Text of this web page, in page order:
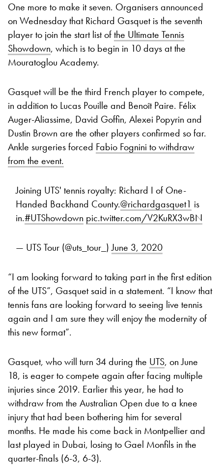
One more to make it seven. Organisers announced
on Wednesday that Richard Gasquet is the seventh
player to join the start list ofthe Ultimate Tennis
Showdown, which is to begin in 10 days at the
Mouratoglou Academy.
Gasquet will be the third French player to compete,
in addition to Lucas Pouille and Benoît Paire. Félix
Auger-Aliassime, David Goffin, Alexei Popyrin and
Dustin Brown are the other players confirmed so far.
Ankle surgeries forced Fabio Fognini to withdraw
from the event.
Joining UTS' tennis royalty: Richard I of One-
Handed Backhand County.@richardgasquet1 is
in.#UTShowdown pic.twitter.com/V2KuRX3wBN
— UTS Tour (@uts_tour_)June 3, 2020
“I am looking forward to taking part in the first edition
of the UTS”, Gasquet said in a statement. “I know that
tennis fans are looking forward to seeing live tennis
again and I am sure they will enjoy the modernity of
this new format”.
Gasquet, who will turn 34 during the UTS, on June
18, is eager to compete again after facing multiple
injuries since 2019. Earlier this year, he had to
withdraw from the Australian Open due to a knee
injury that had been bothering him for several
months. He made his come back in Montpellier and
last played in Dubai, losing to Gael Monfils in the
quarter-finals (6-3, 6-3).